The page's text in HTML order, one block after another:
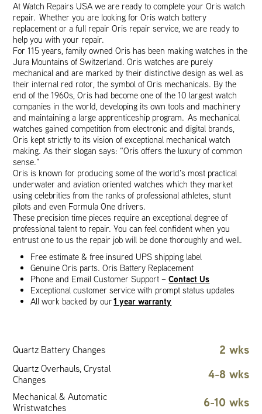
At Watch Repairs USA we are ready to complete your Oris watch
repair. Whether you are looking for Oris watch battery
replacement or a full repair Oris repair service, we are ready to
help you with your repair.
For 115 years, family owned Oris has been making watches in the
Jura Mountains of Switzerland. Oris watches are purely
mechanical and are marked by their distinctive design as well as
their internal red rotor, the symbol of Oris mechanicals. By the
end of the 1960s, Oris had become one of the 10 largest watch
companies in the world, developing its own tools and machinery
and maintaining a large apprenticeship program. As mechanical
watches gained competition from electronic and digital brands,
Oris kept strictly to its vision of exceptional mechanical watch
making. As their slogan says: “Oris offers the luxury of common
sense.”
Oris is known for producing some of the world’s most practical
underwater and aviation oriented watches which they market
using celebrities from the ranks of professional athletes, stunt
pilots and even Formula One drivers.
These precision time pieces require an exceptional degree of
professional talent to repair. You can feel confident when you
entrust one to us the repair job will be done thoroughly and well.
Free estimate & free insured UPS shipping label
Genuine Oris parts. Oris Battery Replacement
Phone and Email Customer Support –Contact Us
Exceptional customer service with prompt status updates
All work backed by our1 year warranty
Quartz Battery Changes 2 wks
Quartz Overhauls, Crystal
Changes
4-8 wks
Mechanical & Automatic
Wristwatches
6-10 wks